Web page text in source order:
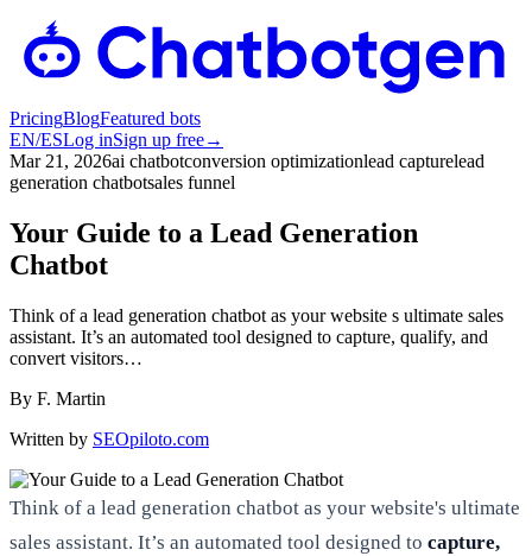
PricingBlogFeatured bots
EN/ESLog inSign up free→
Mar 21, 2026ai chatbotconversion optimizationlead capturelead
generation chatbotsales funnel
Your Guide to a Lead Generation
Chatbot
Think of a lead generation chatbot as your website s ultimate sales
assistant. It’s an automated tool designed to capture, qualify, and
convert visitors…
By F. Martin
Written by SEOpiloto.com
Think of a lead generation chatbot as your website's ultimate
sales assistant. It’s an automated tool designed to capture,